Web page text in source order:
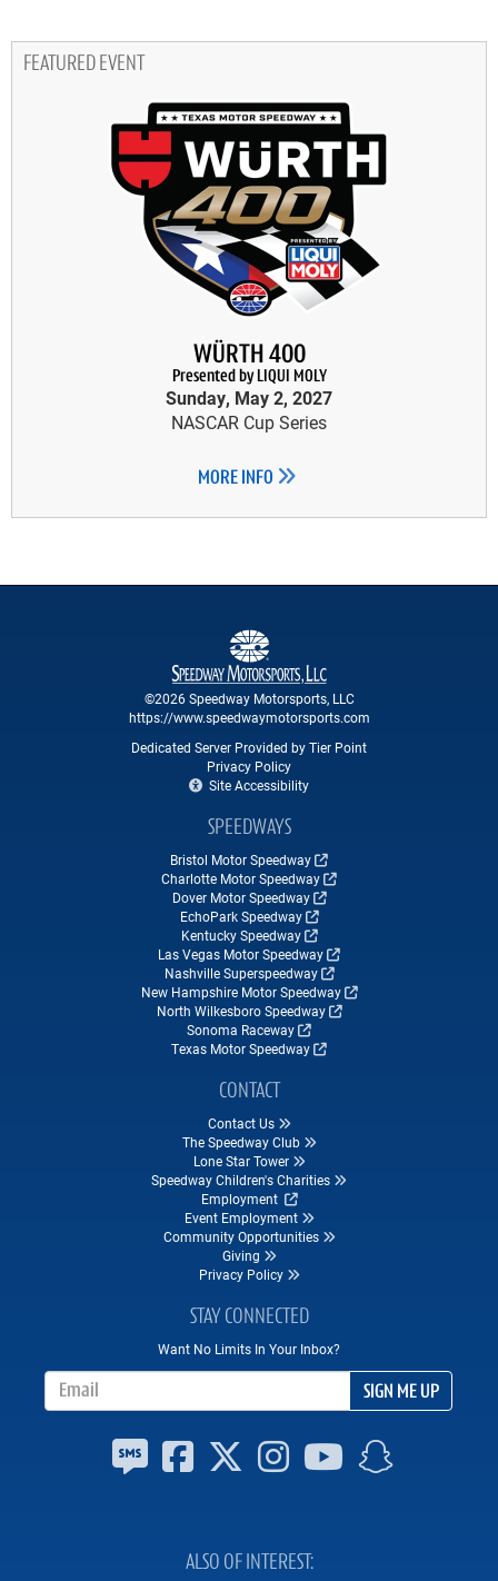
FEATURED EVENT
WÜRTH 400
Presented by LIQUI MOLY
Sunday, May 2, 2027
NASCAR Cup Series
MORE INFO
©2026 Speedway Motorsports, LLC
https://www.speedwaymotorsports.com
Dedicated Server Provided by Tier Point
Privacy Policy
Site Accessibility
SPEEDWAYS
Bristol Motor Speedway
Charlotte Motor Speedway
Dover Motor Speedway
EchoPark Speedway
Kentucky Speedway
Las Vegas Motor Speedway
Nashville Superspeedway
New Hampshire Motor Speedway
North Wilkesboro Speedway
Sonoma Raceway
Texas Motor Speedway
CONTACT
Contact Us
The Speedway Club
Lone Star Tower
Speedway Children's Charities
Employment
Event Employment
Community Opportunities
Giving
Privacy Policy
STAY CONNECTED
Want No Limits In Your Inbox?
SIGN ME UP
ALSO OF INTEREST